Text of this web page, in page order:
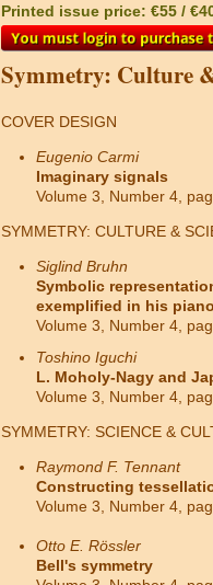
Printed issue price: €55 /
Symmetry: Culture
COVER DESIGN
Eugenio Carmi
Imaginary signals
Volume 3, Number 4,
SYMMETRY: CULTURE &
Siglind Bruhn
Symbolic
exemplified in his
Volume 3, Number 4,
Toshino Iguchi
L. Moholy-Nagy and
Volume 3, Number 4,
SYMMETRY: SCIENCE &
Raymond F. Tennant
Constructing
Volume 3, Number 4,
Otto E. Rössler
Bell's symmetry